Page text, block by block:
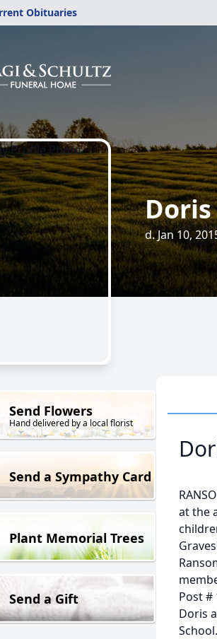
Obituaries
Doris
d. Jan 10,
Send Flowers
Hand delivered by a local florist
Send a Sympathy Card
Plant Memorial Trees
Send a Gift
at the
Post #
Doris